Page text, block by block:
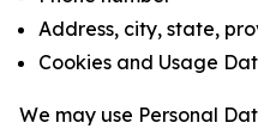
Address, city, state,
Cookies and Usage
We may use Personal